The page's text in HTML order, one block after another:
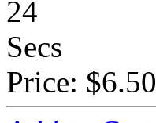
24
Secs
Price: $6.50